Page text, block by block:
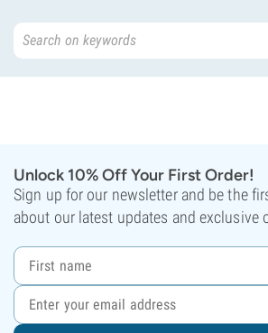
Unlock 10% Off Your First Order!
Sign up for our newsletter and be the
about our latest updates and exclusive